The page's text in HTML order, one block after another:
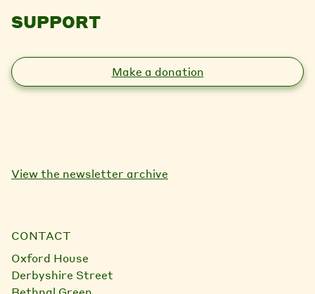
SUPPORT
Make a donation
View the newsletter archive
CONTACT
Oxford House
Derbyshire Street